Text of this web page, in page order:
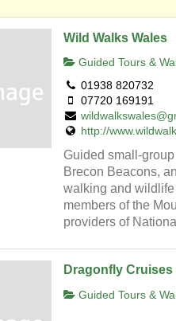
Wild Walks Wales
Guided Tours &
01938 820732
07720 169191
http://
Guided small-
Brecon Beacons,
walking and wildlife
members of the
providers of
Dragonfly Cruises
Guided Tours &